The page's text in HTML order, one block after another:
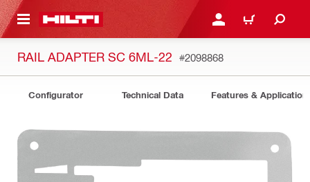
CONTENT LOGIN OR REGISTER
CART
RAIL ADAPTER SC 6ML-22 #2098868
Configurator Technical Data Features &